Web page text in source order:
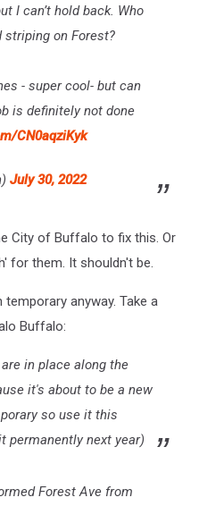
I can’t hold back. Who
on Forest?
- super cool- but can
is definitely not done
CN0aqziKyk
July 30, 2022
City of Buffalo to fix this. Or
for them. It shouldn't be.
anyway. Take a
Buffalo:
in place along the
it's about to be a new
so use it this
permanently next year)
Forest Ave from